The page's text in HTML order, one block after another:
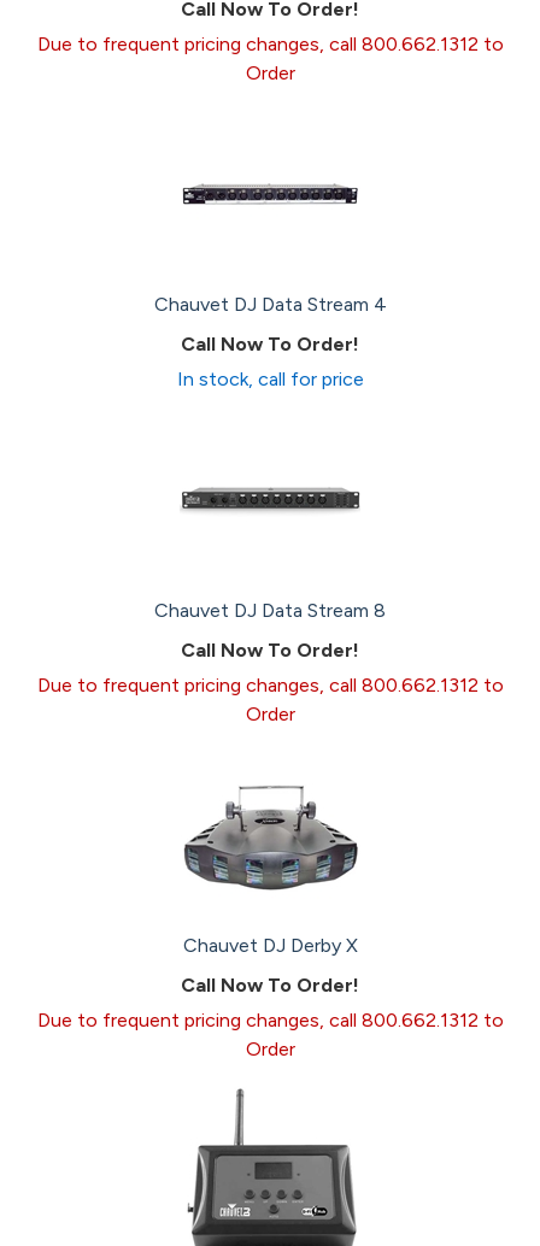
Call Now To Order!
Due to frequent pricing changes, call 800.662.1312 to
Order
Chauvet DJ Data Stream 4
Call Now To Order!
In stock, call for price
Chauvet DJ Data Stream 8
Call Now To Order!
Due to frequent pricing changes, call 800.662.1312 to
Order
Chauvet DJ Derby X
Call Now To Order!
Due to frequent pricing changes, call 800.662.1312 to
Order